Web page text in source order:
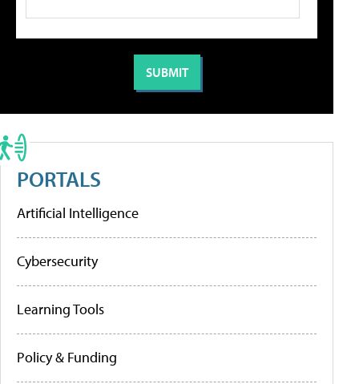
PORTALS
Artificial Intelligence
Cybersecurity
Learning Tools
Policy & Funding